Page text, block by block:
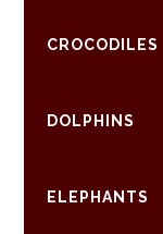
CROCODILES
DOLPHINS
ELEPHANTS